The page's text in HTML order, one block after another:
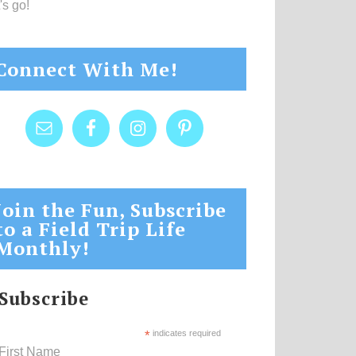
go!
With Me!
the Fun, Subscribe
a Field Trip Life
* indicates required
Name